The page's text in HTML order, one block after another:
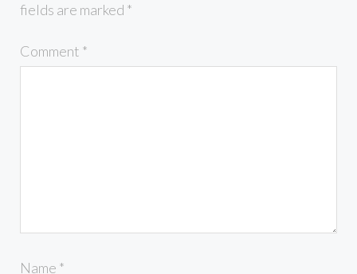
fields are marked *
Comment *
Name *